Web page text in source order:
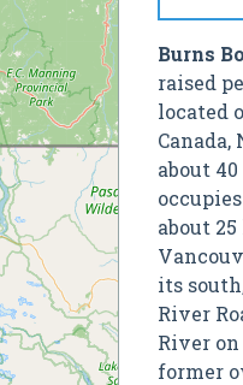
Burns
raised
located
about
about
its
River
River
former